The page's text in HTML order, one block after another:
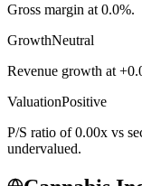
Gross margin at 0.0%.
GrowthNeutral
Revenue growth at
ValuationPositive
P/S ratio of 0.00x vs
undervalued.